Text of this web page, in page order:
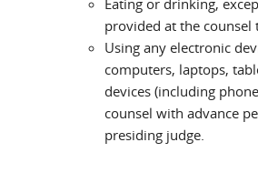
Eating or drinking,
provided at the counsel
Using any electronic
computers, laptops,
devices (including
counsel with advance
presiding judge.